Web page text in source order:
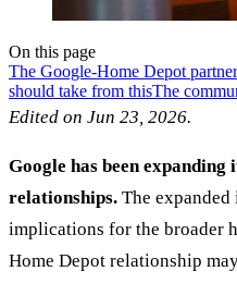
On this page
The Google-Home Depot
should take from thisThe
Edited on Jun 23, 2026.
Google has been
relationships. The
implications for the broader
Home Depot relationship